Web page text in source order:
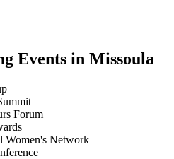
Events in Missoula
Forum
Women's Network